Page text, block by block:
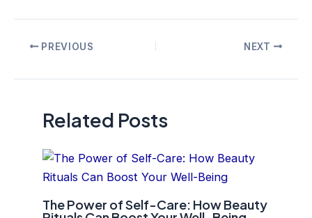
PostPREVIOUS NEXT
Related Posts
The Power of Self-Care: How Beauty